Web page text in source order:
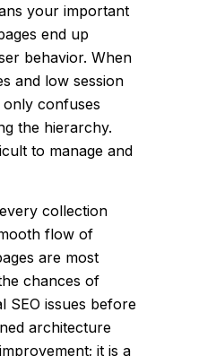
your important
end up
behavior. When
and low session
confuses
the hierarchy.
to manage and
collection
flow of
are most
chances of
SEO issues before
architecture
it is a